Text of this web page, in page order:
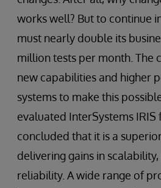
works well? But to continue
must nearly double its
million tests per month. The
new capabilities and higher
systems to make this
evaluated InterSystems
concluded that it is a
delivering gains in
reliability. A wide range of